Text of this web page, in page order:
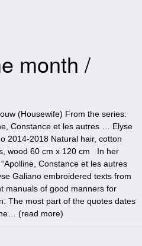
month /
(Housewife) From the series:
Constance et les autres … Elyse
2014-2018 Natural hair, cotton
wood 60 cm x 120 cm In her
Constance et les autres
Galiano embroidered texts from
manuals of good manners for
The most part of the quotes dates
(read more)